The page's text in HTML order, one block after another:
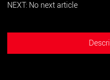
NEXT: No next article